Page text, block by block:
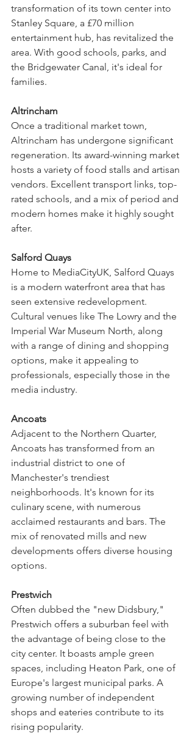
transformation of its town center into
Stanley Square, a £70 million
entertainment hub, has revitalized the
area. With good schools, parks, and
the Bridgewater Canal, it's ideal for
families.
Altrincham
Once a traditional market town,
Altrincham has undergone significant
regeneration. Its award-winning market
hosts a variety of food stalls and artisan
vendors. Excellent transport links, top-
rated schools, and a mix of period and
modern homes make it highly sought
after.
Salford Quays
Home to MediaCityUK, Salford Quays
is a modern waterfront area that has
seen extensive redevelopment.
Cultural venues like The Lowry and the
Imperial War Museum North, along
with a range of dining and shopping
options, make it appealing to
professionals, especially those in the
media industry.
Ancoats
Adjacent to the Northern Quarter,
Ancoats has transformed from an
industrial district to one of
Manchester's trendiest
neighborhoods. It's known for its
culinary scene, with numerous
acclaimed restaurants and bars. The
mix of renovated mills and new
developments offers diverse housing
options.
Prestwich
Often dubbed the "new Didsbury,"
Prestwich offers a suburban feel with
the advantage of being close to the
city center. It boasts ample green
spaces, including Heaton Park, one of
Europe's largest municipal parks. A
growing number of independent
shops and eateries contribute to its
rising popularity.